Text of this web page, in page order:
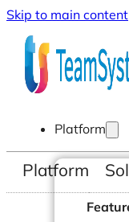
Skip to main content
Platform
Platform